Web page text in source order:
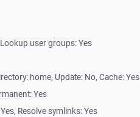
user groups: Yes
home, Update: No, Cache: Yes
Yes
Resolve symlinks: Yes